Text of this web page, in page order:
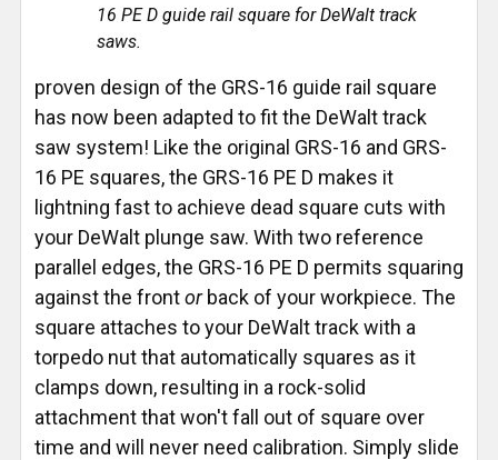
16 PE D guide rail square for DeWalt track
saws.
proven design of the GRS-16 guide rail square
has now been adapted to fit the DeWalt track
saw system! Like the original GRS-16 and GRS-
16 PE squares, the GRS-16 PE D makes it
lightning fast to achieve dead square cuts with
your DeWalt plunge saw. With two reference
parallel edges, the GRS-16 PE D permits squaring
against the frontorback of your workpiece. The
square attaches to your DeWalt track with a
torpedo nut that automatically squares as it
clamps down, resulting in a rock-solid
attachment that won't fall out of square over
time and will never need calibration. Simply slide